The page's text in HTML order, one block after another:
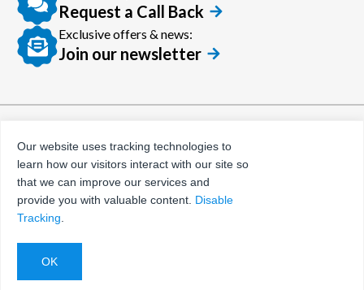
Request a Call Back
Exclusive offers & news:
Join our newsletter
Privacy Policy
Terms and Conditions
Tax Evasion Facilitation
Policy
Website by
Our website uses tracking technologies to
learn how our visitors interact with our site so
that we can improve our services and
provide you with valuable content. Disable
Tracking